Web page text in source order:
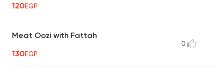
120EGP
Meat Oozi with Fattah
130EGP
0